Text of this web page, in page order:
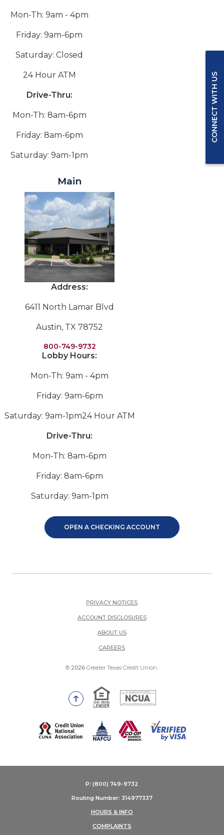
Mon-Th: 9am - 4pm
Friday: 9am-6pm
Saturday: Closed
24 Hour ATM
Drive-Thru:
Mon-Th: 8am-6pm
Friday: 8am-6pm
Saturday: 9am-1pm
Main
Address:
6411 North Lamar Blvd
Austin, TX 78752
800-749-9732
Lobby Hours:
Mon-Th: 9am - 4pm
Friday: 9am-6pm
Saturday: 9am-1pm24 Hour ATM
Drive-Thru:
Mon-Th: 8am-6pm
Friday: 8am-6pm
Saturday: 9am-1pm
OPEN A CHECKING ACCOUNT
PRIVACY NOTICES
ACCOUNT DISCLOSURES
ABOUT US
CAREERS(OPENS IN A NEW WINDOW)
© 2026 Greater Texas Credit Union.
Go to the top of the page
Equal Housing Lender
National Credit Union
(Opens in a new Window)
P: (800) 749-9732
Routing Number: 314977337
HOURS & INFO
COMPLAINTS
CONNECT WITH US